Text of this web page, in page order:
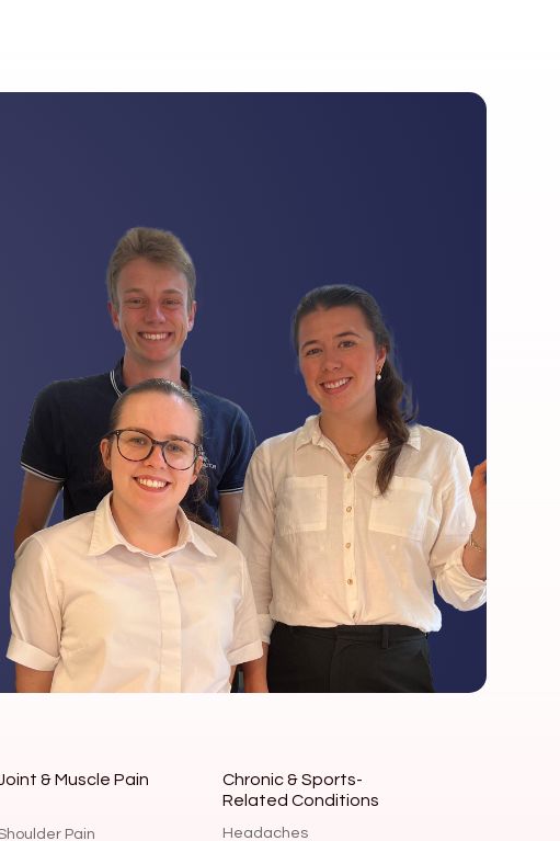
& Muscle Pain
Pain
Chronic & Sports-
Related Conditions
Headaches